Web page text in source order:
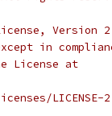
in
License at
LICENSE-